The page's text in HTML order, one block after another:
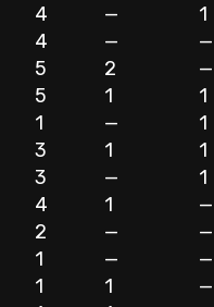
4 —
1
4 —
—
5 2
—
5 1
1
1 —
1
3 1
1
3 —
1
4 1
—
2 —
—
1 —
—
1 1
—